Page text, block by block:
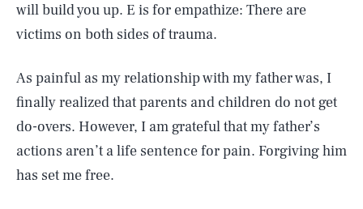
will build you up. E is for empathize: There are
victims on both sides of trauma.
As painful as my relationship with my father was, I
finally realized that parents and children do not get
do-overs. However, I am grateful that my father’s
actions aren’t a life sentence for pain. Forgiving him
has set me free.
AUG. 8, 2026 SEARCHCLOSE